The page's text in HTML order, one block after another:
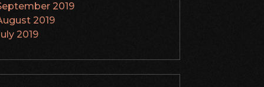
2019
2019
2019